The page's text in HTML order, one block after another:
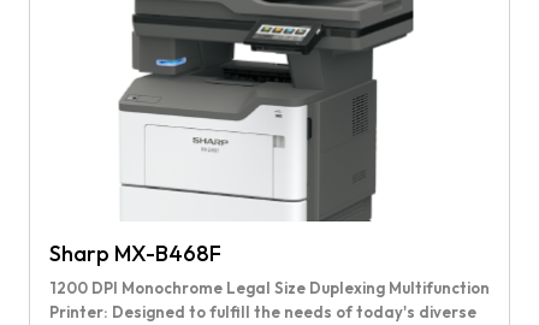
Sharp MX-B468F
1200 DPI Monochrome Legal Size Duplexing Multifunction
Printer: Designed to fulfill the needs of today's diverse